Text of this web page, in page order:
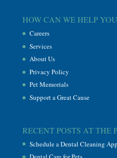
HOW CAN WE HELP
Careers
Services
About Us
Privacy Policy
Pet Memorials
Support a Great Cause
RECENT POSTS AT THE
Schedule a Dental Cleaning